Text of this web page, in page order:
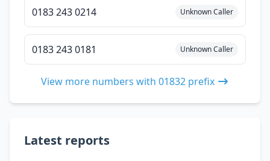
0183 243 0214 Unknown Caller
0183 243 0181 Unknown Caller
View more numbers with 01832 prefix
Latest reports